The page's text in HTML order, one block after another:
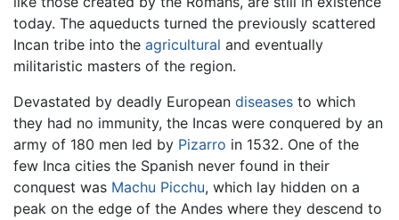
today. The aqueducts turned the previously scattered
Incan tribe into the agricultural and eventually
militaristic masters of the region.
Devastated by deadly European diseases to which
they had no immunity, the Incas were conquered by an
army of 180 men led by Pizarro in 1532. One of the
few Inca cities the Spanish never found in their
conquest was Machu Picchu, which lay hidden on a
peak on the edge of the Andes where they descend to